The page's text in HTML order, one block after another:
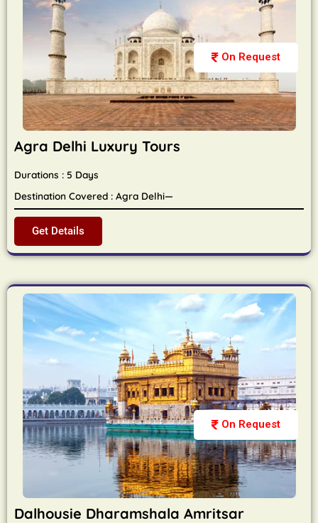
On Request
Agra Delhi Luxury Tours
Durations : 5 Days
Destination Covered : Agra Delhi—
Get Details
On Request
Dalhousie Dharamshala Amritsar